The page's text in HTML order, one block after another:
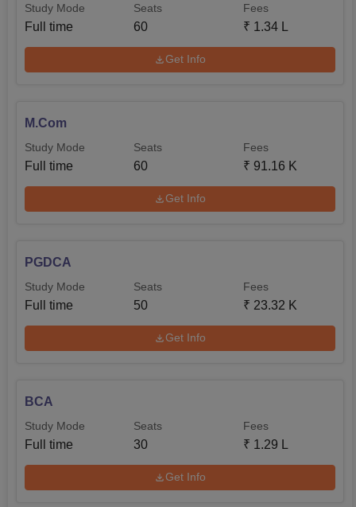
Study Mode
Full time
Seats
60
Fees
₹ 1.34 L
Get Info
M.Com
Study Mode
Full time
Seats
60
Fees
₹ 91.16 K
Get Info
PGDCA
Study Mode
Full time
Seats
50
Fees
₹ 23.32 K
Get Info
BCA
Study Mode
Full time
Seats
30
Fees
₹ 1.29 L
Get Info